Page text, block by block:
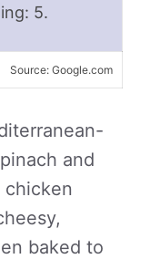
5.
Source: Google.com
and
baked to